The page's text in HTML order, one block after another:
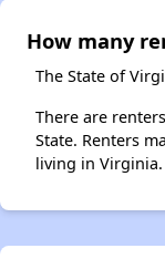
How many
The State of
There are
State. Renters
living in Virginia.